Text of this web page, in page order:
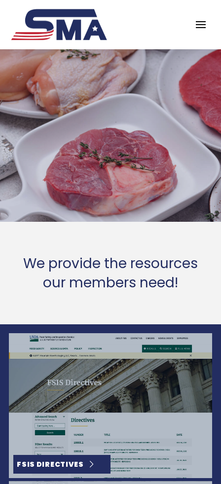
We provide the resources
our members need!
The Beauty Is In The Details
FSIS DIRECTIVES